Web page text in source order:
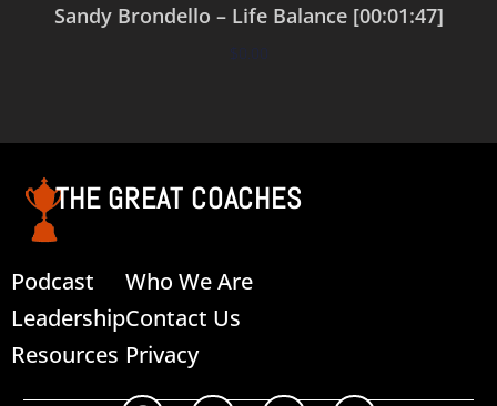
Sandy Brondello – Life Balance [00:01:47]
$0.00
THE GREAT COACHES
Podcast
Leadership
Resources
Who We Are
Contact Us
Privacy